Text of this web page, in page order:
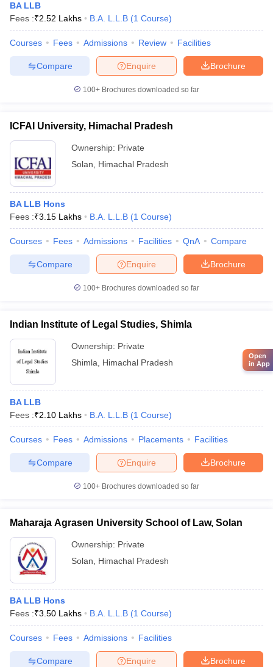
BA LLB
Fees :₹2.52 Lakhs B.A. L.L.B (1 Course)
Courses Fees Admissions Review Facilities
Brochure
Enquire
Compare
100+ Brochures downloaded so far
ICFAI University, Himachal Pradesh
Ownership: Private
Solan
Himachal Pradesh
BA LLB Hons
Fees :₹3.15 Lakhs B.A. L.L.B (1 Course)
Courses Fees Admissions Facilities QnA Compare
Brochure
Enquire
Compare
100+ Brochures downloaded so far
Indian Institute of Legal Studies, Shimla
Ownership: Private
Shimla
Himachal Pradesh
BA LLB
Fees :₹2.10 Lakhs B.A. L.L.B (1 Course)
Courses Fees Admissions Placements Facilities
Brochure
Enquire
Compare
100+ Brochures downloaded so far
Maharaja Agrasen University School of Law, Solan
Ownership: Private
Solan
Himachal Pradesh
BA LLB Hons
Fees :₹3.50 Lakhs B.A. L.L.B (1 Course)
Courses Fees Admissions Facilities
Brochure
Enquire
Compare
Open
in App